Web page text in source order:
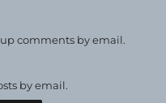
comments by email.
by email.